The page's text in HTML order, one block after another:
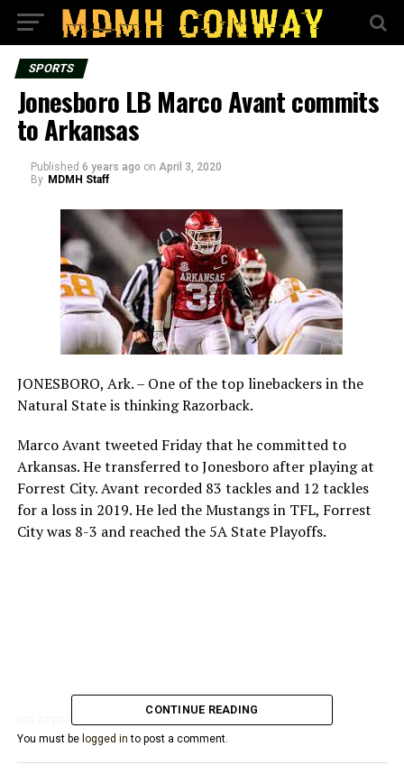
SPORTS
Jonesboro LB Marco Avant commits
to Arkansas
Published 6 years ago on April 3, 2020
By MDMH Staff
JONESBORO, Ark. – One of the top linebackers in the
Natural State is thinking Razorback.
Marco Avant tweeted Friday that he committed to
Arkansas. He transferred to Jonesboro after playing at
Forrest City. Avant recorded 83 tackles and 12 tackles
for a loss in 2019. He led the Mustangs in TFL, Forrest
City was 8-3 and reached the 5A State Playoffs.
RELATED TOPICS:
Razorbacks Add Slocum For 2020-21 Season
CONTINUE READING
You must be logged in to post a comment.